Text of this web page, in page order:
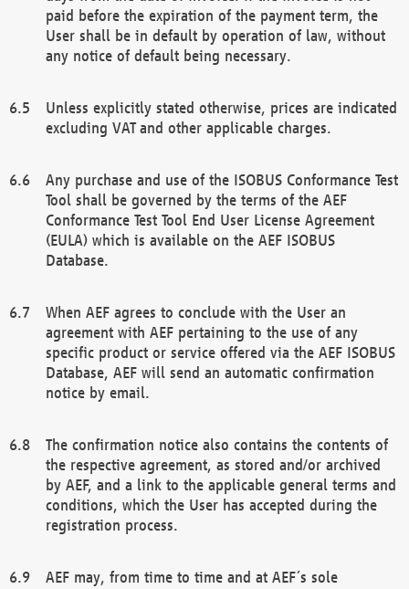
paid before the expiration of the payment term, the
User shall be in default by operation of law, without
any notice of default being necessary.
Unless explicitly stated otherwise, prices are indicated
excluding VAT and other applicable charges.
Any purchase and use of the ISOBUS Conformance Test
Tool shall be governed by the terms of the AEF
Conformance Test Tool End User License Agreement
(EULA) which is available on the AEF ISOBUS
Database.
When AEF agrees to conclude with the User an
agreement with AEF pertaining to the use of any
specific product or service offered via the AEF ISOBUS
Database, AEF will send an automatic confirmation
notice by email.
The confirmation notice also contains the contents of
the respective agreement, as stored and/or archived
by AEF, and a link to the applicable general terms and
conditions, which the User has accepted during the
registration process.
AEF may, from time to time and at AEF´s sole